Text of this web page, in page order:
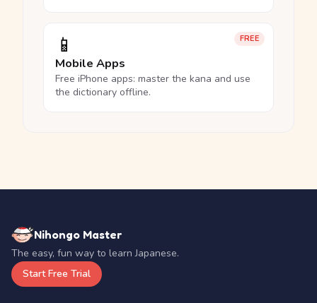
FREE
📱
Mobile Apps
Free iPhone apps: master the kana and use
the dictionary offline.
Nihongo Master
The easy, fun way to learn Japanese.
Start Free Trial